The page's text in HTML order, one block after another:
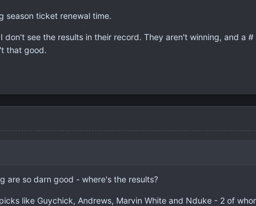
season ticket renewal time.
don't see the results in their record. They aren't winning, and a #
that good.
are so darn good - where's the results?
like Guychick, Andrews, Marvin White and Nduke - 2 of